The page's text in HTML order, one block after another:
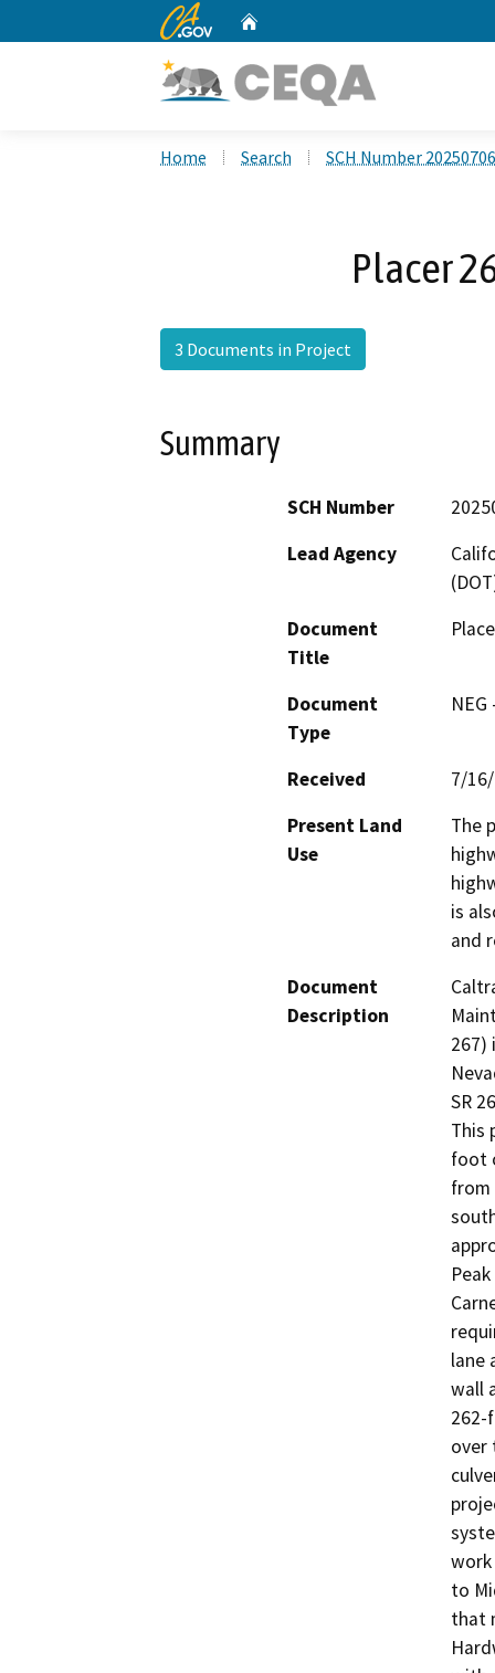
CA.gov
Home Search SCH Number
Placer
3 Documents in Project
Summary
SCH Number
Lead Agency
Document
Title
Document
Type
Received
7/
Present Land
Use
The
is
and
Document
Description
267)
SR
This
foot
from
lane
wall
262-
over
to
that